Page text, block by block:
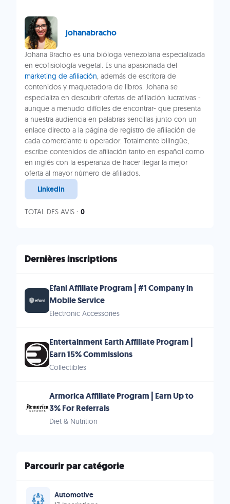
johanabracho
Johana Bracho es una bióloga venezolana especializada
en ecofisiología vegetal. Es una apasionada del
marketing de afiliación, además de escritora de
contenidos y maquetadora de libros. Johana se
especializa en descubrir ofertas de afiliación lucrativas -
aunque a menudo difíciles de encontrar- que presenta
a nuestra audiencia en palabras sencillas junto con un
enlace directo a la página de registro de afiliación de
cada comerciante u operador. Totalmente bilingüe,
escribe contenidos de afiliación tanto en español como
en inglés con la esperanza de hacer llegar la mejor
oferta al mayor número de afiliados.
LinkedIn
TOTAL DES AVIS : 0
Dernières inscriptions
Efani Affiliate Program | #1 Company in
Mobile Service
Electronic Accessories
Entertainment Earth Affiliate Program |
Earn 15% Commissions
Collectibles
Armorica Affiliate Program | Earn Up to
3% For Referrals
Diet & Nutrition
Parcourir par catégorie
Automotive